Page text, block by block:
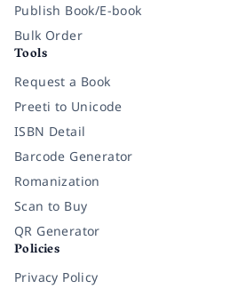
Publish Book/E-book
Bulk Order
Tools
Request a Book
Preeti to Unicode
ISBN Detail
Barcode Generator
Romanization
Scan to Buy
QR Generator
Policies
Privacy Policy